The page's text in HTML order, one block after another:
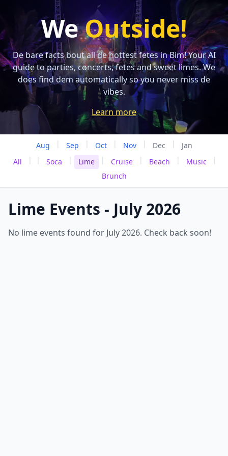
WeOutside!
De bare facts bout all de hottest fetes in Bim! Your AI
guide to parties, concerts, fetes and sweet limes. We
does find dem automatically so you never miss de
vibes.
Learn more
Aug | Sep | Oct | Nov | Dec |
Jan
All
| | Soca | Lime | Cruise | Beach | Music
|
Brunch
Lime Events - July 2026
No lime events found for July 2026. Check back soon!